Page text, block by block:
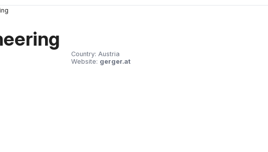
Country: Austria
Website: gerger.at